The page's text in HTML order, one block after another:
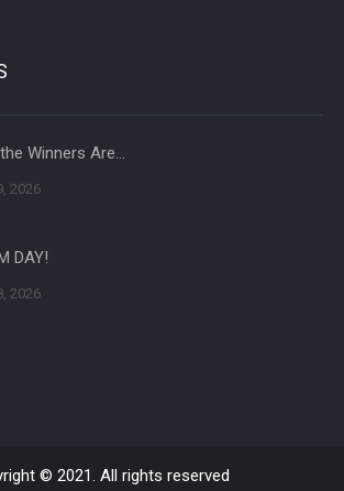
Winners Are…
2026
DAY!
2026
© 2021. All rights reserved